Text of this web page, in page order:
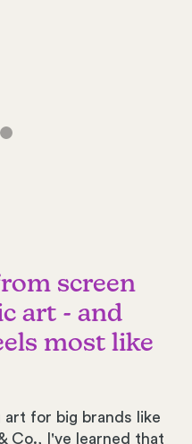
screen
art - and
most like
for big brands like
Co., I've learned that